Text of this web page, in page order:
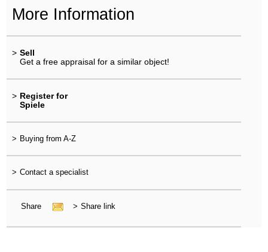
More Information
> Sell
Get a free appraisal for a similar object!
> Register for
Spiele
> Buying from A-Z
> Contact a specialist
Share > Share link